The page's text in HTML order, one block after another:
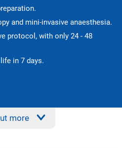
and mini-invasive anaesthesia.
protocol, with only 24 - 48
in 7 days.
more